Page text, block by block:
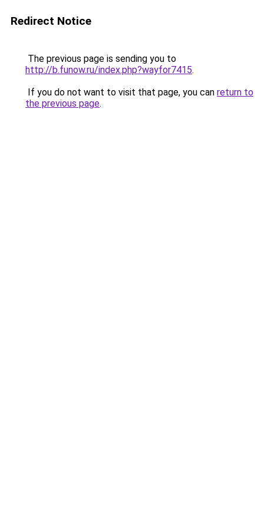
Redirect Notice
The previous page is sending you to
http://b.funow.ru/index.php?wayfor7415.
If you do not want to visit that page, you can return to
the previous page.